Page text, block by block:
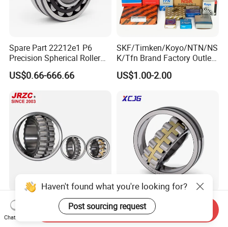
Spare Part 22212e1 P6
Precision Spherical Roller
Bearing for Gear Reducer
US$0.66-666.66
SKF/Timken/Koyo/NTN/NS
K/Tfn Brand Factory Outlet
High Quality Bearings
US$1.00-2.00
All Type of Taper/Cylindrical
Roller Spherical Roller
Bearings 23944 23044
Spherical Roller Bearing
21312 22220 22224 23244
23938 23048 Cc/Ca/MB
Haven't found what you're looking for?
Post sourcing request
Chat Now
Send Inquiry